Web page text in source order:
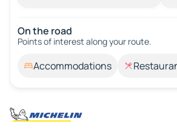
On the road
Points of interest along your route.
Accommodations